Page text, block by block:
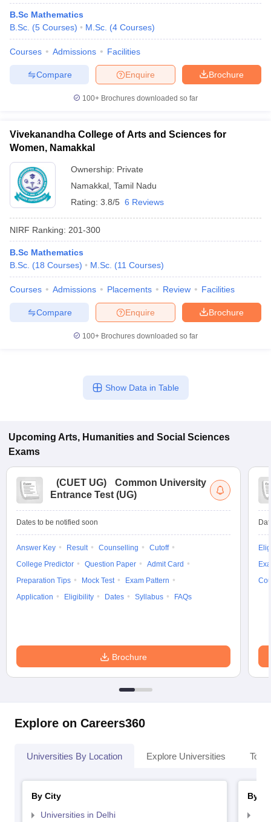
B.Sc Mathematics
B.Sc. (5 Courses) M.Sc. (4 Courses)
Courses Admissions Facilities
Brochure
Enquire
Compare
100+ Brochures downloaded so far
Vivekanandha College of Arts and Sciences for
Women, Namakkal
Ownership: Private
Namakkal Tamil Nadu
Rating: 3.8/5 6 Reviews
NIRF Ranking: 201-300
B.Sc Mathematics
B.Sc. (18 Courses) M.Sc. (11 Courses)
Courses Admissions Placements Review Facilities
Brochure
Enquire
Compare
100+ Brochures downloaded so far
Show Data in Table
Upcoming Arts, Humanities and Social Sciences
Exams
(CUET UG)
Common University
Entrance Test (UG)
Dates to be notified soon
Answer Key Result Counselling
Cutoff
College Predictor
Question Paper
Admit Card
Preparation Tips
Mock Test
Exam Pattern
Application
Eligibility Dates Syllabus FAQs
Brochure
Explore on Careers360
Universities By Location Explore Universities Top
By City
Universities in Delhi
By